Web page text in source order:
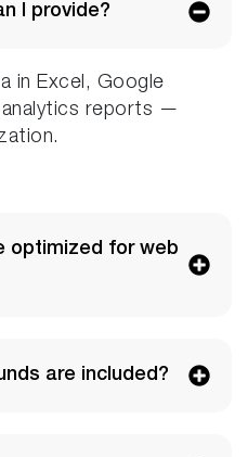
I provide?
in Excel, Google
analytics reports —
optimized for web
are included?